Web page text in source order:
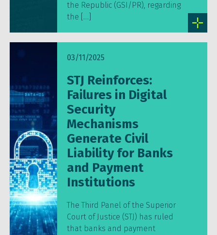
the Republic (GSI/PR), regarding
the […]
03/11/2025
STJ Reinforces:
Failures in Digital
Security
Mechanisms
Generate Civil
Liability for Banks
and Payment
Institutions
The Third Panel of the Superior
Court of Justice (STJ) has ruled
that banks and payment